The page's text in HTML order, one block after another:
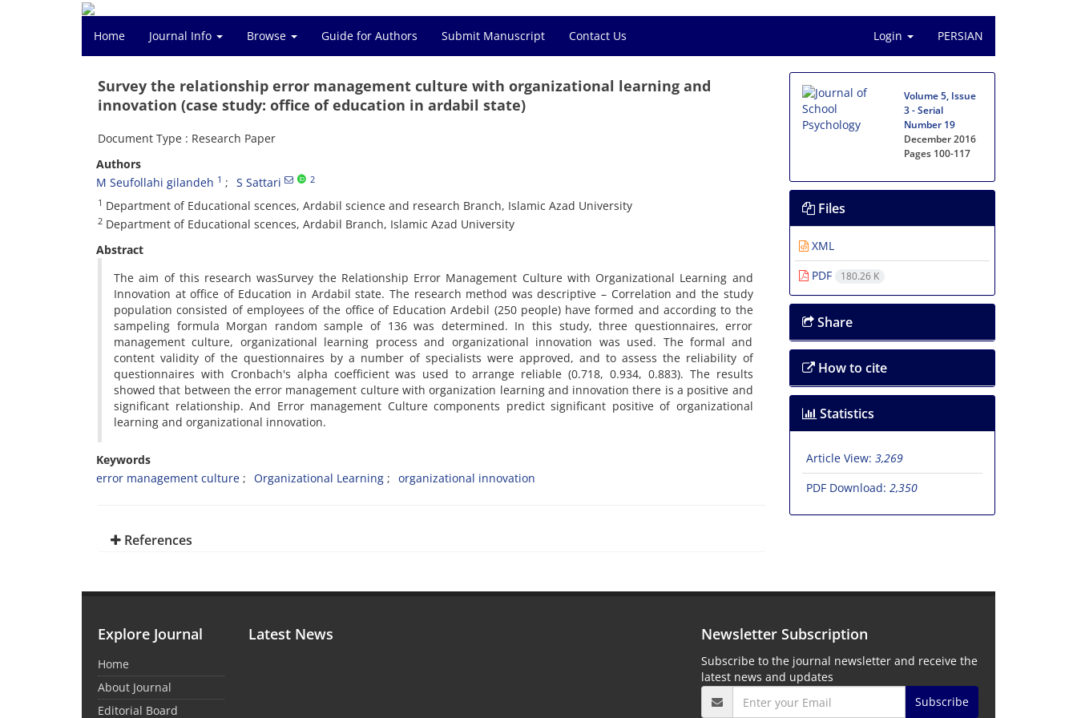
Home Journal Info Browse Guide for Authors Submit Manuscript Contact Us Login PERSIAN
Survey the relationship error management culture with organizational learning and
innovation (case study: office of education in ardabil state)
Document Type : Research Paper
Authors
M Seufollahi gilandeh 1 S Sattari 2
1 Department of Educational scences, Ardabil science and research Branch, Islamic Azad University
2 Department of Educational scences, Ardabil Branch, Islamic Azad University
Abstract
The aim of this research wasSurvey the Relationship Error Management Culture with Organizational Learning and
Innovation at office of Education in Ardabil state. The research method was descriptive – Correlation and the study
population consisted of employees of the office of Education Ardebil (250 people) have formed and according to the
sampeling formula Morgan random sample of 136 was determined. In this study, three questionnaires, error
management culture, organizational learning process and organizational innovation was used. The formal and
content validity of the questionnaires by a number of specialists were approved, and to assess the reliability of
questionnaires with Cronbach's alpha coefficient was used to arrange reliable (0.718, 0.934, 0.883). The results
showed that between the error management culture with organization learning and innovation there is a positive and
significant relationship. And Error management Culture components predict significant positive of organizational
learning and organizational innovation.
Keywords
error management culture
Organizational Learning organizational innovation
References
Volume 5, Issue
3 - Serial
Number 19
December 2016
Pages 100-117
Files
XML
PDF
180.26 K
Share
How to cite
Statistics
Article View: 3,269
PDF Download: 2,350
Explore Journal
Home
About Journal
Editorial Board
Latest News Newsletter Subscription
Subscribe to the journal newsletter and receive the
latest news and updates
Subscribe